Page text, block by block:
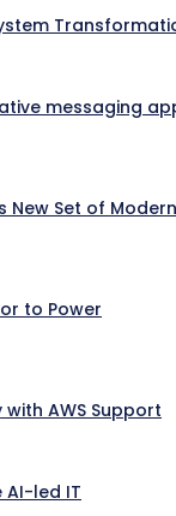
messaging
New Set of Modern
to Power
AWS Support
AI-led IT